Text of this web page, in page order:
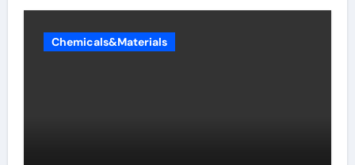
Chemicals&Materials